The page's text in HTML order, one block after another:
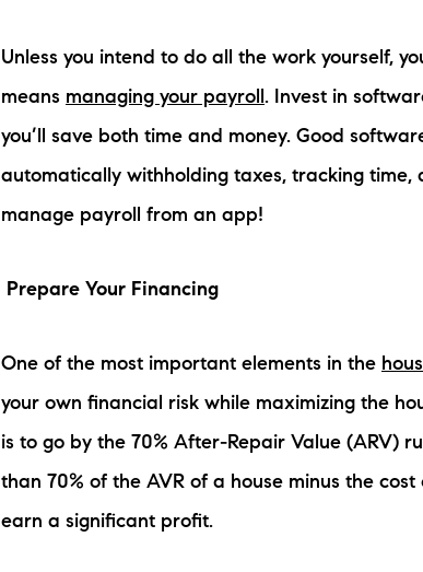
Unless you intend to do all the work yourself,
means managing your payroll. Invest in
you’ll save both time and money. Good
automatically withholding taxes, tracking time,
manage payroll from an app!
Prepare Your Financing
One of the most important elements in the
your own financial risk while maximizing the
is to go by the 70% After-Repair Value (ARV)
than 70% of the AVR of a house minus the
earn a significant profit.